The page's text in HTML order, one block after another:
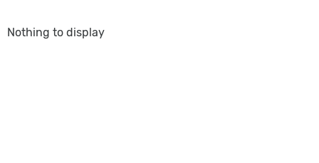
Nothing to display